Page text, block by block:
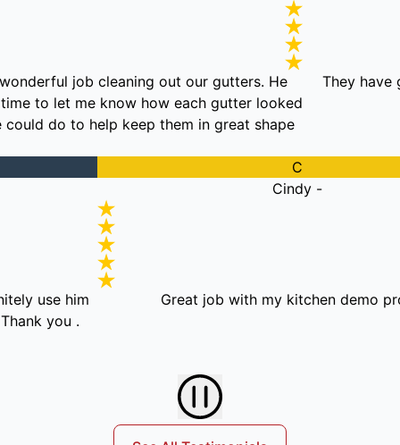
did a wonderful job cleaning out our gutters. He
the time to let me know how each gutter looked
we could do to help keep them in great shape.
him
.
Great job with my kitchen demo project!